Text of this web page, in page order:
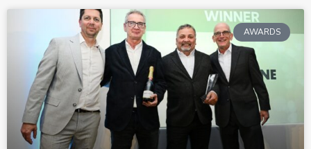
AWARDS